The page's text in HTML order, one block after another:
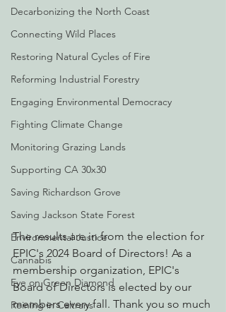
Decarbonizing the North Coast
Connecting Wild Places
Restoring Natural Cycles of Fire
Reforming Industrial Forestry
Engaging Environmental Democracy
Fighting Climate Change
Monitoring Grazing Lands
Supporting CA 30x30
Saving Richardson Grove
Saving Jackson State Forest
Environmental Justice
Cannabis
Eye on Green Diamond
Reining in Caltrans
The results are in from the election for
EPIC's 2024 Board of Directors! As a
membership organization, EPIC's
Board of Directors is elected by our
members every fall. Thank you so much